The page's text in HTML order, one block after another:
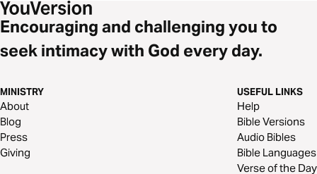
Encouraging and challenging you to
seek intimacy with God every day.
MINISTRY
About
Blog
Press
Giving
USEFUL LINKS
Help
Bible Versions
Audio Bibles
Bible Languages
Verse of the Day